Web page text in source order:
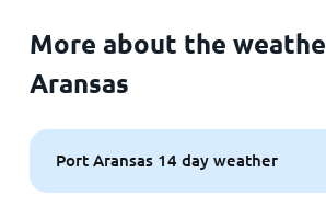
More about the
Aransas
Port Aransas 14 day weather